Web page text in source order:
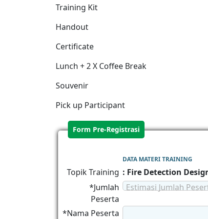
Training Kit
Handout
Certificate
Lunch + 2 X Coffee Break
Souvenir
Pick up Participant
Form Pre-Registrasi
DATA MATERI TRAINING
Topik Training : Fire Detection
*Jumlah
Peserta
Estimasi Jumlah
*Nama Peserta